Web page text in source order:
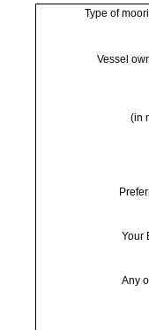
Type of
Vessel
(in
Your
Any